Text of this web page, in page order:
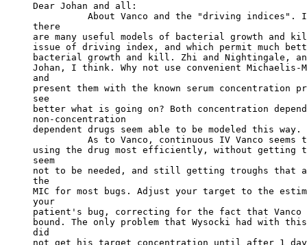
Dear Johan and all:
About Vanco and the "driving indices".
there
are many useful models of bacterial growth and
issue of driving index, and which permit much
bacterial growth and kill. Zhi and Nightingale,
Johan, I think. Why not use convenient Michaelis-
and
present them with the known serum
see
better what is going on? Both concentration
non-concentration
dependent drugs seem able to be modeled this
As to Vanco, continuous IV Vanco seems
using the drug most efficiently, without getting
seem
not to be needed, and still getting troughs that
the
MIC for most bugs. Adjust your target to the
your
patient's bug, correcting for the fact that Vanco
bound. The only problem that Wysocki had with
did
not get his target concentration until after 1